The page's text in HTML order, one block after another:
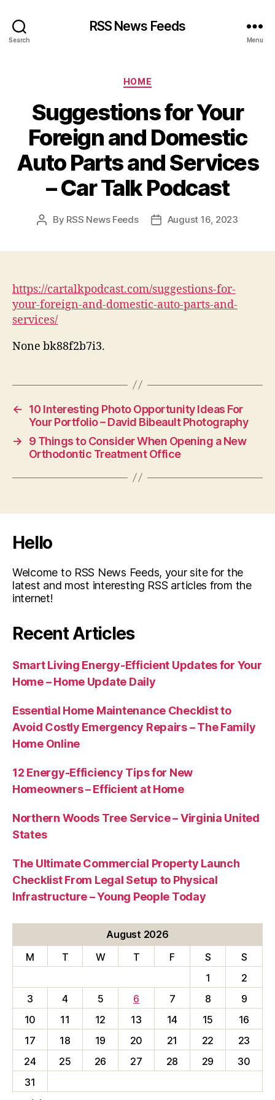
Search
RSS News Feeds
Menu
Categories
HOME
Suggestions for Your
Foreign and Domestic
Auto Parts and Services
– Car Talk Podcast
Post
By RSS News Feeds
PostAugust 16, 2023
https://cartalkpodcast.com/suggestions-for-
your-foreign-and-domestic-auto-parts-and-
services/
None bk88f2b7i3.
←
10 Interesting Photo Opportunity Ideas For
Your Portfolio – David Bibeault Photography
→
9 Things to Consider When Opening a New
Orthodontic Treatment Office
Hello
Welcome to RSS News Feeds, your site for the
latest and most interesting RSS articles from the
internet!
Recent Articles
Smart Living Energy-Efficient Updates for Your
Home – Home Update Daily
Essential Home Maintenance Checklist to
Avoid Costly Emergency Repairs – The Family
Home Online
12 Energy-Efficiency Tips for New
Homeowners – Efficient at Home
Northern Woods Tree Service – Virginia United
States
The Ultimate Commercial Property Launch
Checklist From Legal Setup to Physical
Infrastructure – Young People Today
August 2026
M
T W T F S
S
1
2
3
4 5 6 7 8
9
10
11 12 13 14 15
16
17
18 19 20 21 22
23
24
25 26 27 28 29
30
31